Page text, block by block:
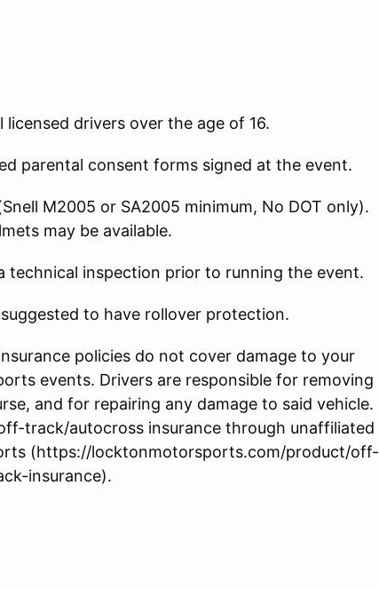
drivers over the age of 16.
parental consent forms signed at the event.
M2005 or SA2005 minimum, No DOT only).
may be available.
technical inspection prior to running the event.
to have rollover protection.
policies do not cover damage to your
events. Drivers are responsible for removing
and for repairing any damage to said vehicle.
track/autocross insurance through unaffiliated
(https://locktonmotorsports.com/product/off-
insurance).